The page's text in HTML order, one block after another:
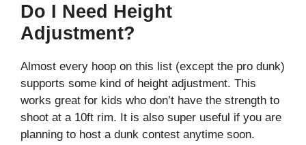
Do I Need Height
Adjustment?
Almost every hoop on this list (except the pro dunk)
supports some kind of height adjustment. This
works great for kids who don’t have the strength to
shoot at a 10ft rim. It is also super useful if you are
planning to host a dunk contest anytime soon.